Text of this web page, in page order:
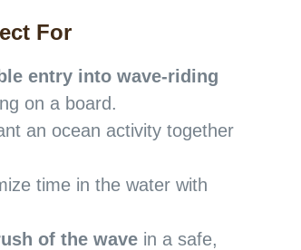
For
entry into wave-riding
on a board.
an ocean activity together
time in the water with
of the wave in a safe,